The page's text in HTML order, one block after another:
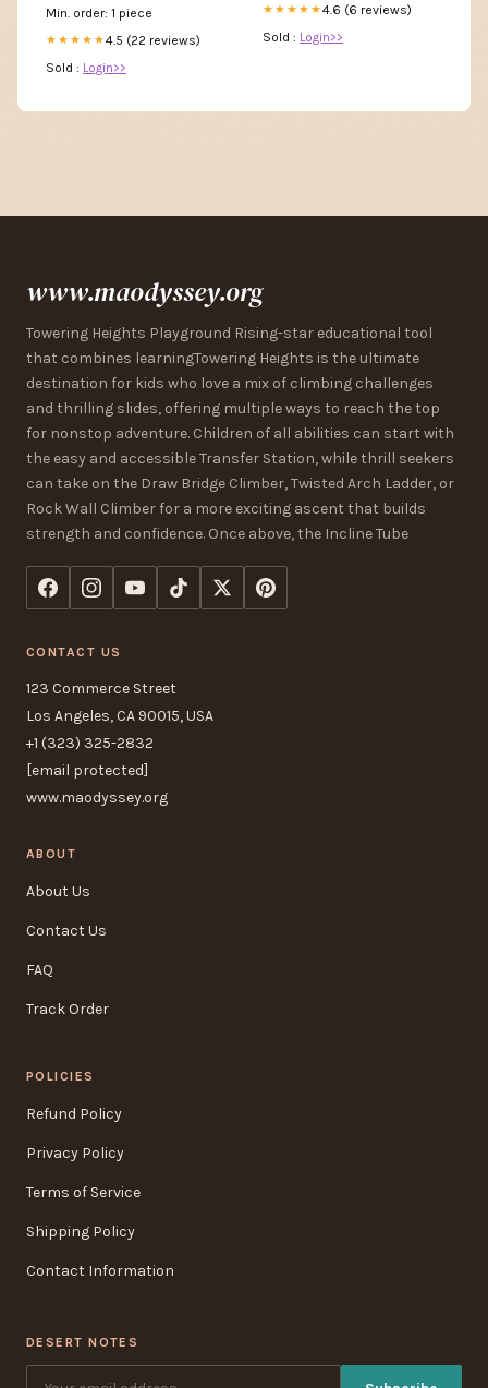
Min. order: 1 piece
★★★★★4.5 (22 reviews)
Sold : Login>>
★★★★★4.6 (6 reviews)
Sold : Login>>
www.maodyssey.org
Towering Heights Playground Rising-star educational tool
that combines learningTowering Heights is the ultimate
destination for kids who love a mix of climbing challenges
and thrilling slides, offering multiple ways to reach the top
for nonstop adventure. Children of all abilities can start with
the easy and accessible Transfer Station, while thrill seekers
can take on the Draw Bridge Climber, Twisted Arch Ladder, or
Rock Wall Climber for a more exciting ascent that builds
strength and confidence. Once above, the Incline Tube
CONTACT US
123 Commerce Street
Los Angeles, CA 90015, USA
+1 (323) 325-2832
[email protected]
www.maodyssey.org
ABOUT
About Us
Contact Us
FAQ
Track Order
POLICIES
Refund Policy
Privacy Policy
Terms of Service
Shipping Policy
Contact Information
DESERT NOTES